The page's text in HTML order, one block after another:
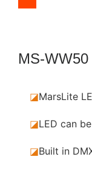
MS-
◪MarsLite
◪LED can
◪Built in